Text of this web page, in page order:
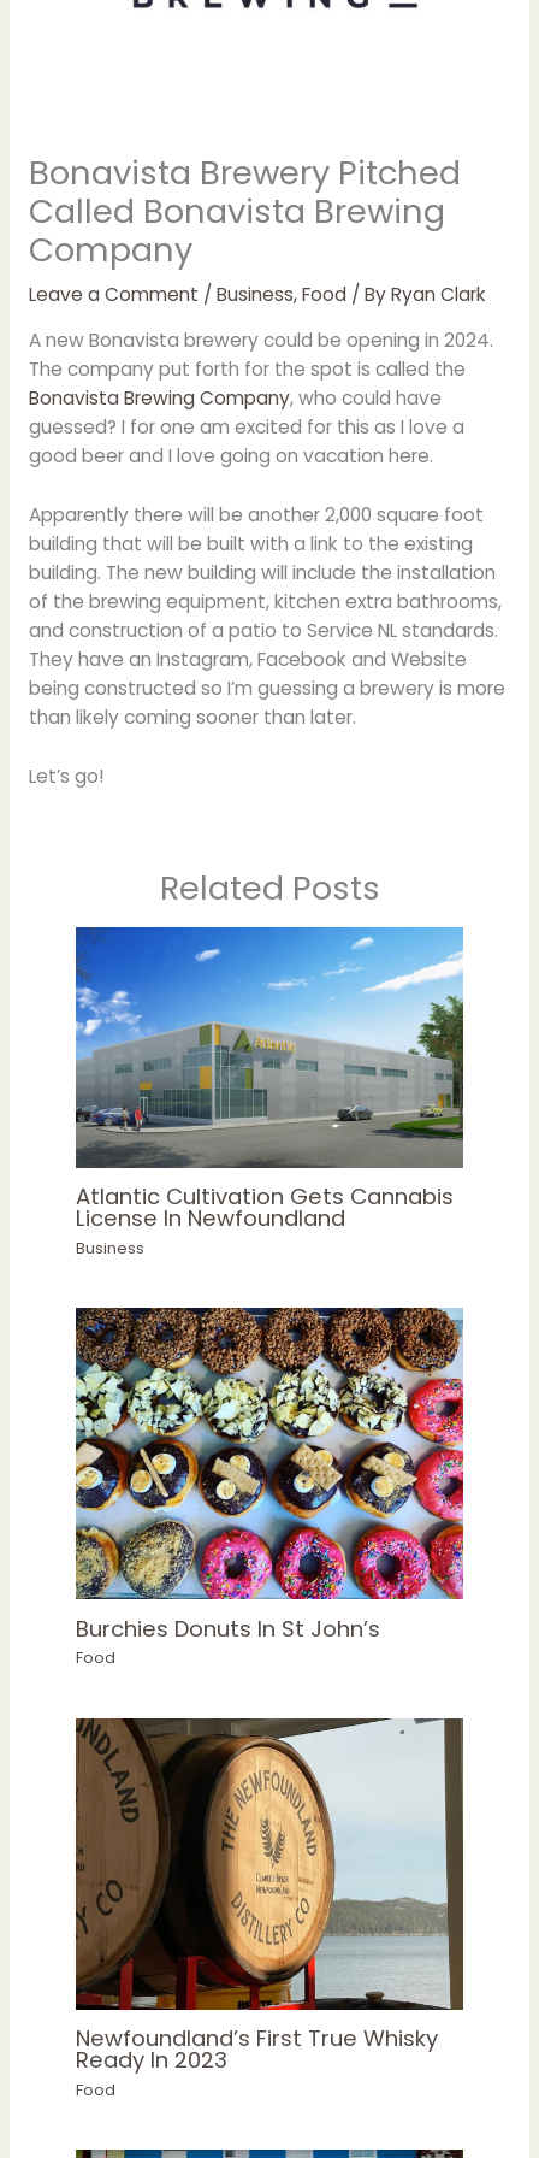
Bonavista Brewery Pitched
Called Bonavista Brewing
Company
Leave a Comment / Business,Food/ ByRyan Clark
A new Bonavista brewery could be opening in 2024.
The company put forth for the spot is called the
Bonavista Brewing Company, who could have
guessed? I for one am excited for this as I love a
good beer and I love going on vacation here.
Apparently there will be another 2,000 square foot
building that will be built with a link to the existing
building. The new building will include the installation
of the brewing equipment, kitchen extra bathrooms,
and construction of a patio to Service NL standards.
They have an Instagram, Facebook and Website
being constructed so I’m guessing a brewery is more
than likely coming sooner than later.
Let’s go!
Related Posts
Atlantic Cultivation Gets Cannabis
License In Newfoundland
Business
Burchies Donuts In St John’s
Food
Newfoundland’s First True Whisky
Ready In 2023
Food